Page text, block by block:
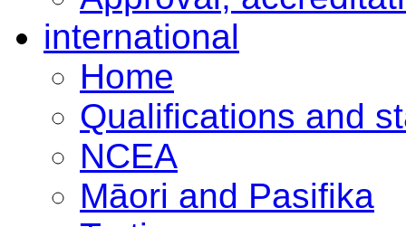
international
Home
Qualifications and
NCEA
Māori and Pasifika